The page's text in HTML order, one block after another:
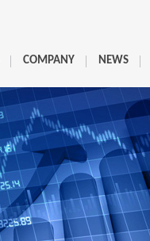
NEWS
COMPANY